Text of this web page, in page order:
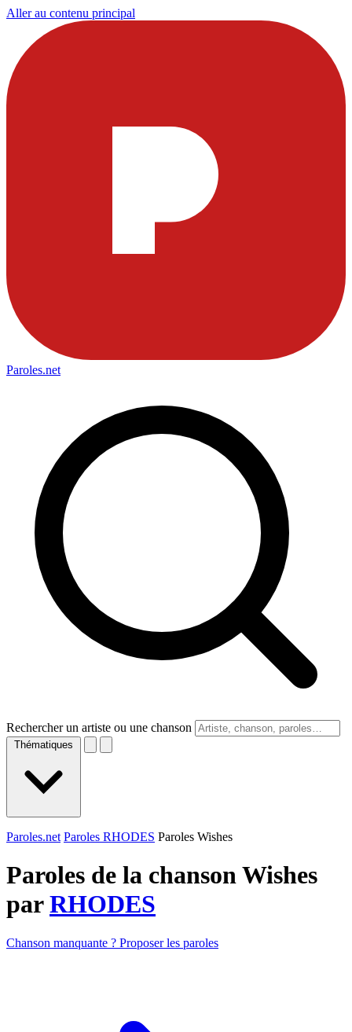
Aller au contenu principal
Paroles.net
Rechercher un artiste ou une chanson
Thématiques
Paroles.net Paroles RHODES Paroles Wishes
Paroles de la chanson Wishes
parRHODES
Chanson manquante ? Proposer les paroles